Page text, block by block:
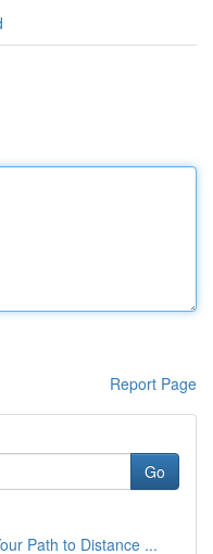
Report Page
Go
Path to Distance ...